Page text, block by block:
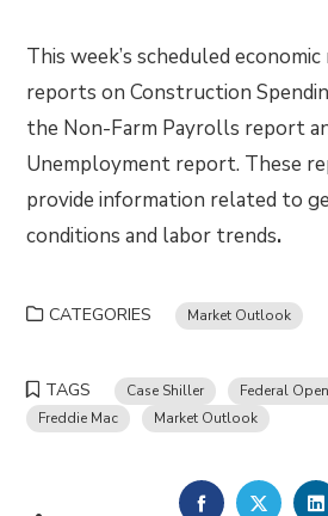
This week’s scheduled
reports on Construction
the Non-Farm Payrolls report
Unemployment report. These
provide information related to
conditions and labor trends.
CATEGORIES Market Outlook
TAGS Case Shiller
Federal
Freddie Mac
Market Outlook
FACEBOOK